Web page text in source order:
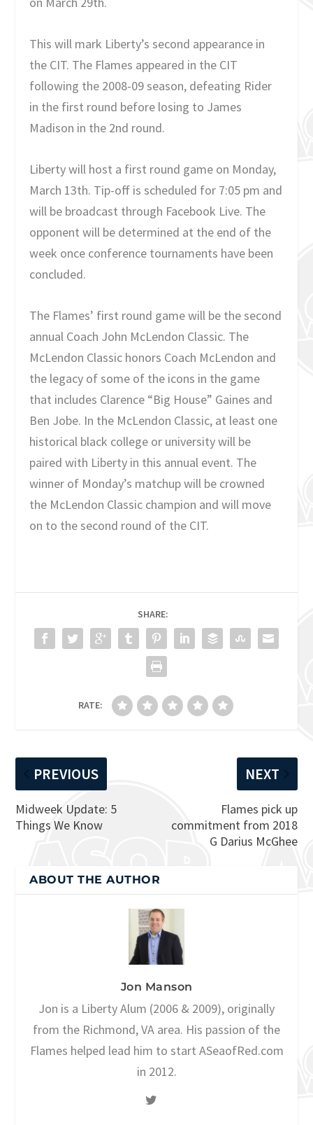
This will mark Liberty’s second appearance in
the CIT. The Flames appeared in the CIT
following the 2008-09 season, defeating Rider
in the first round before losing to James
Madison in the 2nd round.
Liberty will host a first round game on Monday,
March 13th. Tip-off is scheduled for 7:05 pm and
will be broadcast through Facebook Live. The
opponent will be determined at the end of the
week once conference tournaments have been
concluded.
The Flames’ first round game will be the second
annual Coach John McLendon Classic. The
McLendon Classic honors Coach McLendon and
the legacy of some of the icons in the game
that includes Clarence “Big House” Gaines and
Ben Jobe. In the McLendon Classic, at least one
historical black college or university will be
paired with Liberty in this annual event. The
winner of Monday’s matchup will be crowned
the McLendon Classic champion and will move
on to the second round of the CIT.
SHARE:
RATE:
PREVIOUS
Midweek Update: 5
Things We Know
NEXT
Flames pick up
commitment from 2018
G Darius McGhee
ABOUT THE AUTHOR
Jon Manson
Jon is a Liberty Alum (2006 & 2009), originally
from the Richmond, VA area. His passion of the
Flames helped lead him to start ASeaofRed.com
in 2012.